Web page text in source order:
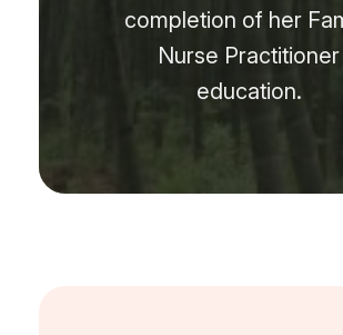
completion of her
Nurse Practitioner
education.